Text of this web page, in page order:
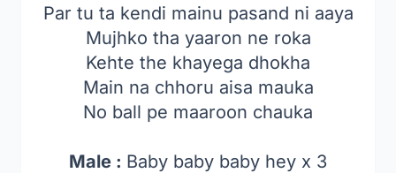
Par tu ta kendi mainu pasand ni aaya
Mujhko tha yaaron ne roka
Kehte the khayega dhokha
Main na chhoru aisa mauka
No ball pe maaroon chauka
Male : Baby baby baby hey x 3